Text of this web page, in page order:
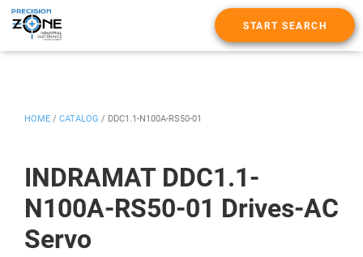
START SEARCH
INDRAMAT DDC1.1-
N100A-RS50-01 Drives-AC
Servo
HOME / CATALOG / DDC1.1-N100A-RS50-01